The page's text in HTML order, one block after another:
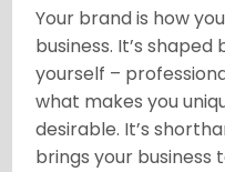
Your brand is how
business. It’s
yourself –
what makes you
desirable. It’s
brings your business